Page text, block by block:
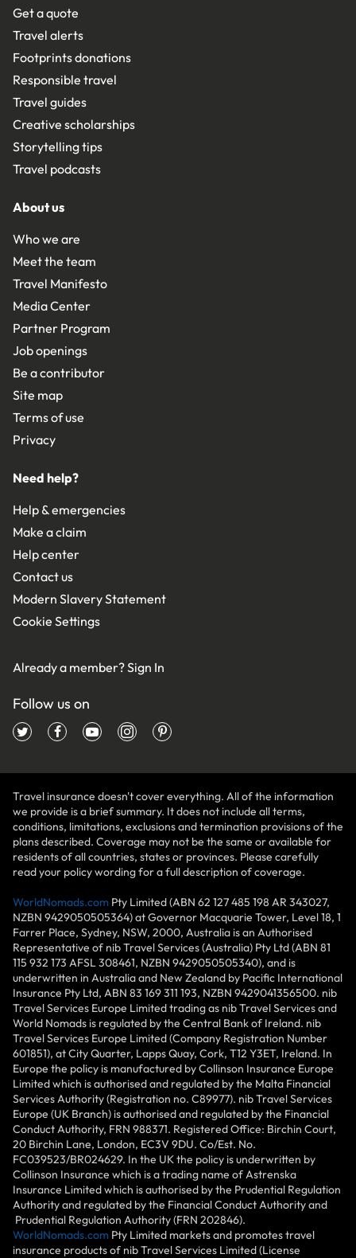
Get a quote
Travel alerts
Footprints donations
Responsible travel
Travel guides
Creative scholarships
Storytelling tips
Travel podcasts
About us
Who we are
Meet the team
Travel Manifesto
Media Center
Partner Program
Job openings
Be a contributor
Site map
Terms of use
Privacy
Need help?
Help & emergencies
Make a claim
Help center
Contact us
Modern Slavery Statement
Cookie Settings
Already a member?Sign In
Follow us on
Travel insurance doesn't cover everything. All of the information
we provide is a brief summary. It does not include all terms,
conditions, limitations, exclusions and termination provisions of the
plans described. Coverage may not be the same or available for
residents of all countries, states or provinces. Please carefully
read your policy wording for a full description of coverage.
WorldNomads.com Pty Limited (ABN 62 127 485 198 AR 343027,
NZBN 9429050505364) at Governor Macquarie Tower, Level 18, 1
Farrer Place, Sydney, NSW, 2000, Australia is an Authorised
Representative of nib Travel Services (Australia) Pty Ltd (ABN 81
115 932 173 AFSL 308461, NZBN 9429050505340), and is
underwritten in Australia and New Zealand by Pacific International
Insurance Pty Ltd, ABN 83 169 311 193, NZBN 9429041356500. nib
Travel Services Europe Limited trading as nib Travel Services and
World Nomads is regulated by the Central Bank of Ireland. nib
Travel Services Europe Limited (Company Registration Number
601851), at City Quarter, Lapps Quay, Cork, T12 Y3ET, Ireland. In
Europe the policy is manufactured by Collinson Insurance Europe
Limited which is authorised and regulated by the Malta Financial
Services Authority (Registration no. C89977). nib Travel Services
Europe (UK Branch) is authorised and regulated by the Financial
Conduct Authority, FRN 988371. Registered Office: Birchin Court,
20 Birchin Lane, London, EC3V 9DU. Co/Est. No.
FC039523/BR024629. In the UK the policy is underwritten by
Collinson Insurance which is a trading name of Astrenska
Insurance Limited which is authorised by the Prudential Regulation
Authority and regulated by the Financial Conduct Authority and
Prudential Regulation Authority (FRN 202846).
WorldNomads.com Pty Limited markets and promotes travel
insurance products of nib Travel Services Limited (License